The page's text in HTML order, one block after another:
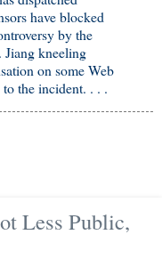
have blocked
by the
Jiang kneeling
on some Web
the incident. . . .
Less Public,